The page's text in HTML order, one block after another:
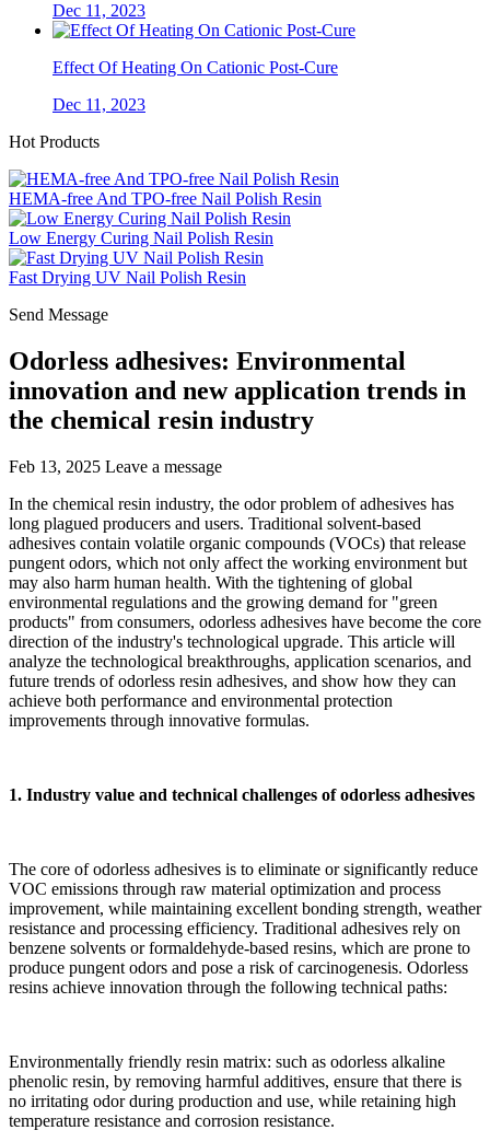
Dec 11, 2023
Effect Of Heating On Cationic Post-Cure
Dec 11, 2023
Hot Products
HEMA-free And TPO-free Nail Polish Resin
Low Energy Curing Nail Polish Resin
Fast Drying UV Nail Polish Resin
Send Message
Odorless adhesives: Environmental
innovation and new application trends in
the chemical resin industry
Feb 13, 2025 Leave a message
In the chemical resin industry, the odor problem of adhesives has
long plagued producers and users. Traditional solvent-based
adhesives contain volatile organic compounds (VOCs) that release
pungent odors, which not only affect the working environment but
may also harm human health. With the tightening of global
environmental regulations and the growing demand for "green
products" from consumers, odorless adhesives have become the core
direction of the industry's technological upgrade. This article will
analyze the technological breakthroughs, application scenarios, and
future trends of odorless resin adhesives, and show how they can
achieve both performance and environmental protection
improvements through innovative formulas.
1. Industry value and technical challenges of odorless adhesives
The core of odorless adhesives is to eliminate or significantly reduce
VOC emissions through raw material optimization and process
improvement, while maintaining excellent bonding strength, weather
resistance and processing efficiency. Traditional adhesives rely on
benzene solvents or formaldehyde-based resins, which are prone to
produce pungent odors and pose a risk of carcinogenesis. Odorless
resins achieve innovation through the following technical paths:
Environmentally friendly resin matrix: such as odorless alkaline
phenolic resin, by removing harmful additives, ensure that there is
no irritating odor during production and use, while retaining high
temperature resistance and corrosion resistance.